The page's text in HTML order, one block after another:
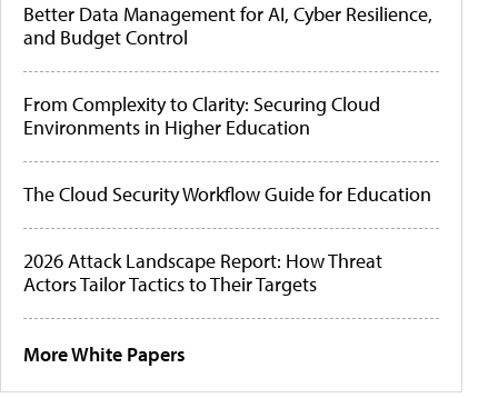
Better Data Management for AI, Cyber Resilience,
and Budget Control
From Complexity to Clarity: Securing Cloud
Environments in Higher Education
The Cloud Security Workflow Guide for Education
2026 Attack Landscape Report: How Threat
Actors Tailor Tactics to Their Targets
More White Papers